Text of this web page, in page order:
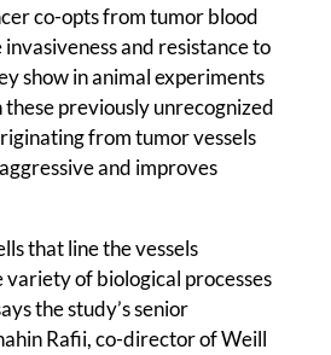
co-opts from tumor blood
and resistance to
show in animal experiments
previously unrecognized
from tumor vessels
and improves
that line the vessels
of biological processes
the study’s senior
Rafii, co-director of Weill